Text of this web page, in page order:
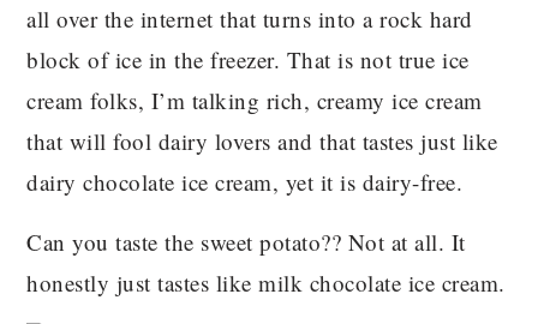
all over the internet that turns into a rock hard
block of ice in the freezer. That is not true ice
cream folks, I’m talking rich, creamy ice cream
that will fool dairy lovers and that tastes just like
dairy chocolate ice cream, yet it is dairy-free.
Can you taste the sweet potato?? Not at all. It
honestly just tastes like milk chocolate ice cream.